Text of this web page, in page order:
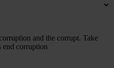
and the corrupt. Take
end corruption